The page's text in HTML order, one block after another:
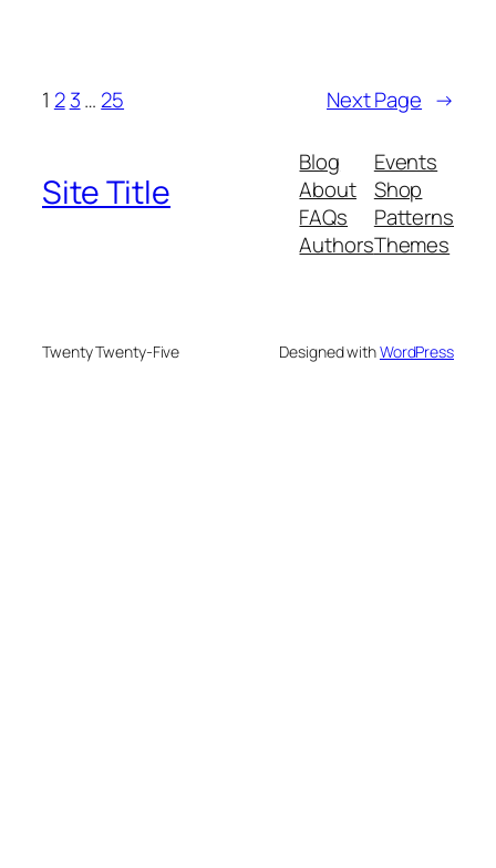
1 2 3… 25 Next Page →
Site Title
Blog
About
FAQs
Authors
Events
Shop
Patterns
Themes
Twenty Twenty-Five Designed withWordPress